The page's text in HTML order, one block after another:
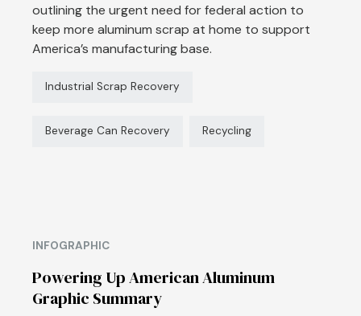
outlining the urgent need for federal action to
keep more aluminum scrap at home to support
America’s manufacturing base.
Industrial Scrap Recovery
Beverage Can Recovery Recycling
INFOGRAPHIC
Powering Up American Aluminum
Graphic Summary